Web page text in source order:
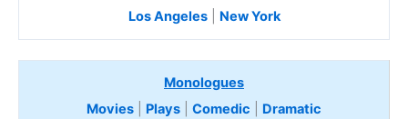
Los Angeles| New York
Monologues
Movies
Plays Comedic
Dramatic